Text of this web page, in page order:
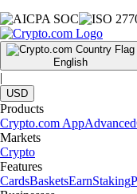
English
|
USD
Products
Crypto.com AppAdvanced
Markets
Crypto
Features
CardsBasketsEarnStaking